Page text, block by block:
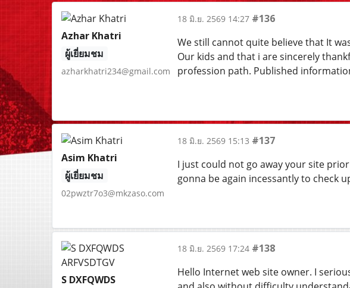
Azhar Khatri
ผู้เยี่ยมชม
azharkhatri234@gmail.com
18 มิ.ย. 2569 14:27 #136
We still cannot quite believe that It
Our kids and that i are sincerely
profession path. Published
Asim Khatri
ผู้เยี่ยมชม
02pwztr7o3@mkzaso.com
18 มิ.ย. 2569 15:13 #137
I just could not go away your site
gonna be again incessantly to check
S DXFQWDS
18 มิ.ย. 2569 17:24 #138
Hello Internet web site owner. I